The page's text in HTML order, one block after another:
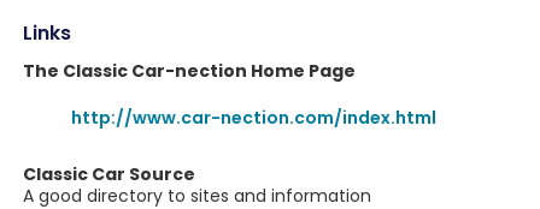
Links
The Classic Car-nection Home Page
http://www.car-nection.com/index.html
Classic Car Source
A good directory to sites and information